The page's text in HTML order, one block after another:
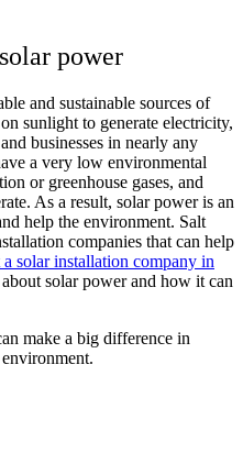
power
and sustainable sources of
sunlight to generate electricity,
businesses in nearly any
a very low environmental
or greenhouse gases, and
As a result, solar power is an
help the environment. Salt
companies that can help
a solar installation company in
solar power and how it can
make a big difference in